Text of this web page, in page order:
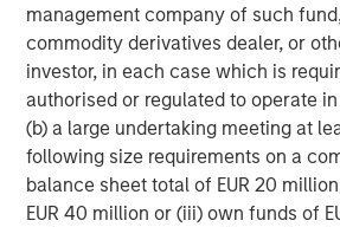
management company of such
commodity derivatives dealer, or
investor, in each case which is
authorised or regulated to operate
(b) a large undertaking meeting at
following size requirements on a
balance sheet total of EUR 20
EUR 40 million or (iii) own funds of
plus real estate investment
experience encompasses a broad
geographic regions and investment
phases of the real estate cycle.